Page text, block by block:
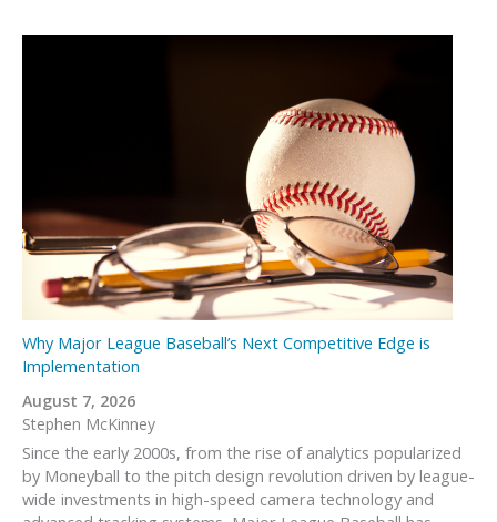
Why Major League Baseball’s Next Competitive Edge is
Implementation
August 7, 2026
Stephen McKinney
Since the early 2000s, from the rise of analytics popularized
by Moneyball to the pitch design revolution driven by league-
wide investments in high-speed camera technology and